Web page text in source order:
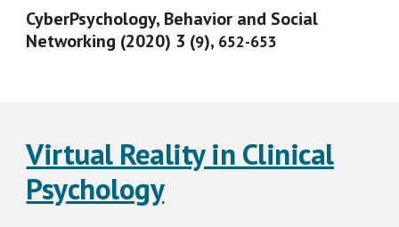
CyberPsychology, Behavior and Social
Networking (2020) 3 (9), 652-653
Virtual Reality in Clinical
Psychology